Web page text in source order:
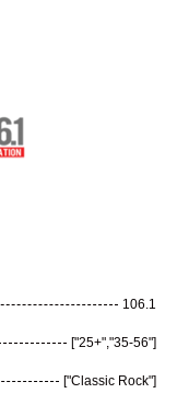
106.1
["25+","35-56"]
["Classic Rock"]